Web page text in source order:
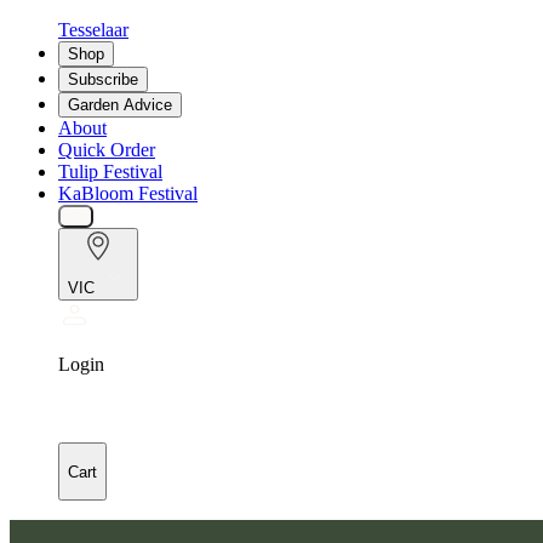
Tesselaar
Shop
Subscribe
Garden Advice
About
Quick Order
Tulip Festival
KaBloom Festival
VIC
Login
Cart